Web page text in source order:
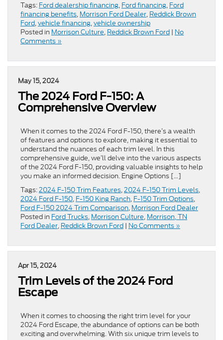
Tags: Ford dealership financing, Ford financing, Ford
financing benefits, Morrison Ford Dealer, Reddick Brown
Ford,vehicle financing,vehicle ownership
Posted in Morrison Culture, Reddick Brown Ford | No
Comments »
May 15, 2024
The 2024 Ford F-150: A
Comprehensive Overview
When it comes to the 2024 Ford F-150, there’s a wealth
of features and options to explore, making it essential to
understand the nuances of each trim level. In this
comprehensive guide, we’ll delve into the various aspects
of the 2024 Ford F-150, providing valuable insights to help
you make an informed decision. Engine Options […]
Tags:2024 F-150 Trim Features,2024 F-150 Trim Levels,
2024 Ford F-150, F-150 King Ranch, F-150 Trim Options,
Ford F-150 2024 Trim Comparison, Morrison Ford Dealer
Posted in Ford Trucks, Morrison Culture, Morrison, TN
Ford Dealer, Reddick Brown Ford | No Comments »
Apr 15, 2024
Trim Levels of the 2024 Ford
Escape
When it comes to choosing the right trim level for your
2024 Ford Escape, the abundance of options can be both
exciting and overwhelming. With six unique trim levels to